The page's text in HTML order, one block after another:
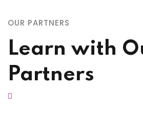
OUR PARTNERS
Learn with
Partners